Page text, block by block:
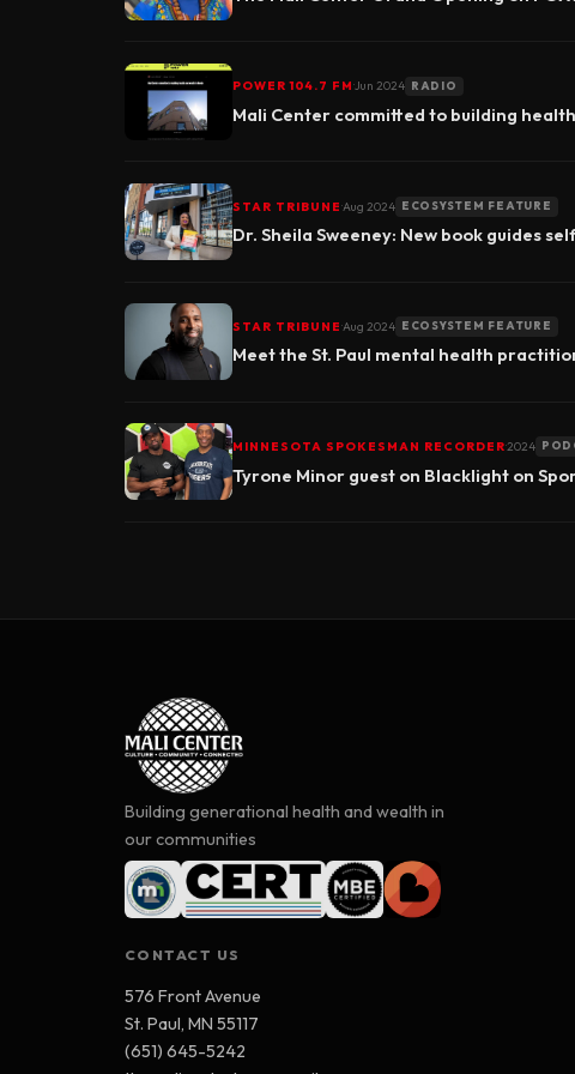
POWER 104.7 FM·Jun 2024 RADIO
Mali Center committed to building
STAR TRIBUNE·Aug 2024 ECOSYSTEM FEATURE
Dr. Sheila Sweeney: New book guides
STAR TRIBUNE·Aug 2024 ECOSYSTEM FEATURE
Meet the St. Paul mental health
MINNESOTA SPOKESMAN RECORDER·2024
Tyrone Minor guest on Blacklight on
Building generational health and wealth in
our communities
CONTACT US
576 Front Avenue
St. Paul, MN 55117
(651) 645-5242